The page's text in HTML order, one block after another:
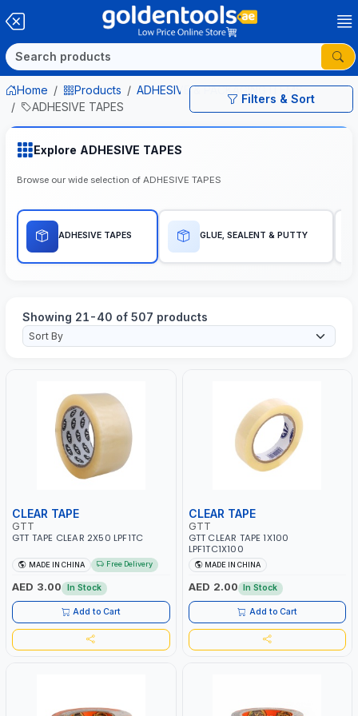
Filters & Sort
Home Products
ADHESIVE & PACKAGING ITEMS
ADHESIVE TAPES
Explore ADHESIVE TAPES
Browse our wide selection of ADHESIVE TAPES
ADHESIVE TAPES GLUE, SEALENT & PUTTY
Showing 21-40 of 507 products
CLEAR TAPE
GTT
GTT TAPE CLEAR 2X50 LPF1TC
MADE IN CHINA Free Delivery
AED 3.00 In Stock
Add to Cart
CLEAR TAPE
GTT
GTT CLEAR TAPE 1X100
LPF1TC1X100
MADE IN CHINA
AED 2.00 In Stock
Add to Cart